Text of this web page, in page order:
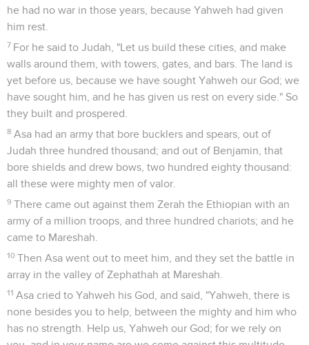
he had no war in those years, because Yahweh had given
him rest.
7 For he said to Judah, "Let us build these cities, and make
walls around them, with towers, gates, and bars. The land is
yet before us, because we have sought Yahweh our God; we
have sought him, and he has given us rest on every side." So
they built and prospered.
8 Asa had an army that bore bucklers and spears, out of
Judah three hundred thousand; and out of Benjamin, that
bore shields and drew bows, two hundred eighty thousand:
all these were mighty men of valor.
9 There came out against them Zerah the Ethiopian with an
army of a million troops, and three hundred chariots; and he
came to Mareshah.
10 Then Asa went out to meet him, and they set the battle in
array in the valley of Zephathah at Mareshah.
11 Asa cried to Yahweh his God, and said, "Yahweh, there is
none besides you to help, between the mighty and him who
has no strength. Help us, Yahweh our God; for we rely on